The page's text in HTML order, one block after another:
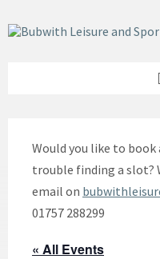
to
content
to
left
to
footer
Would you like to book
trouble finding a slot?
email on
01757 288299
« All Events